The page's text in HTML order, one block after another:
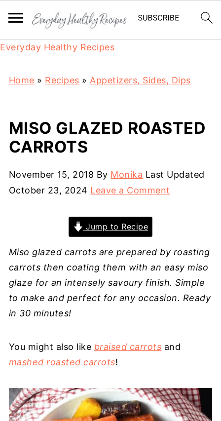
Everyday Healthy Recipes
Home » Recipes » Appetizers, Sides, Dips
MISO GLAZED ROASTED
CARROTS
November 15, 2018 By Monika Last Updated
October 23, 2024 Leave a Comment
Jump to Recipe
Miso glazed carrots are prepared by roasting
carrots then coating them with an easy miso
glaze for an intensely savoury finish. Simple
to make and perfect for any occasion. Ready
in 30 minutes!
You might also like braised carrots and
mashed roasted carrots!